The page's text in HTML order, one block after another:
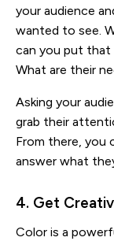
your audience
wanted to see.
can you put that
What are their
Asking your
grab their
From there, you
answer what
4. Get
Color is a